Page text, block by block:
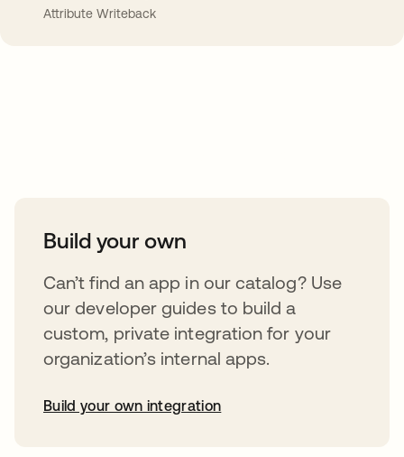
Attribute Writeback
Build your own
Can’t find an app in our catalog? Use
our developer guides to build a
custom, private integration for your
organization’s internal apps.
Build your own integration